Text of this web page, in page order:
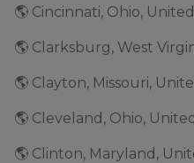
🌎 Cincinnati, Ohio,
🌎 Clarksburg, West
🌎 Clayton, Missouri,
🌎 Cleveland, Ohio,
🌎 Clinton, Maryland,